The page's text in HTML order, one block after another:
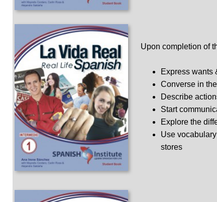
Upon completion of
Express wants
Converse in
Describe
Start
Explore the
Use
stores